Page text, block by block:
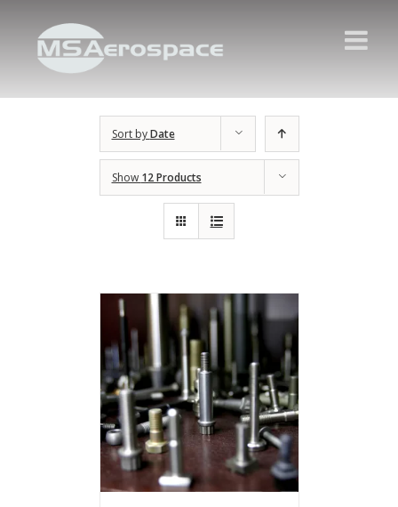
Sort byDate
Show 12 Products